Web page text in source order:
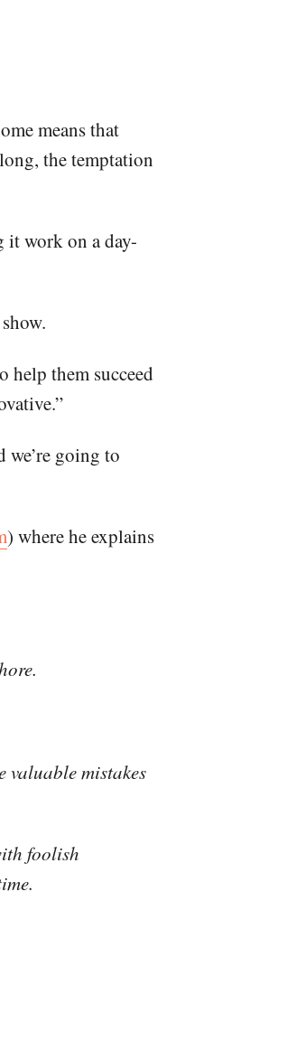
means that
the temptation
it work on a day-
help them succeed
going to
) where he explains
valuable mistakes
foolish